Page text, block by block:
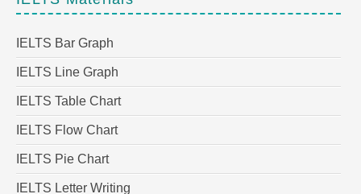
IELTS Bar Graph
IELTS Line Graph
IELTS Table Chart
IELTS Flow Chart
IELTS Pie Chart
IELTS Letter Writing